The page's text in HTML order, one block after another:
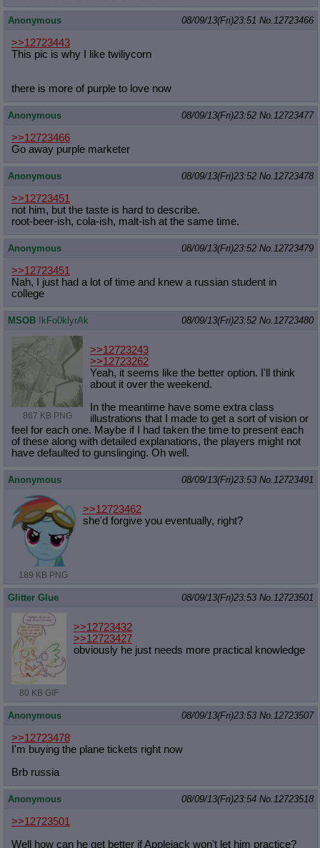
Anonymous 08/09/13(Fri)23:51 No. 12723466
>>12723443
This pic is why I like twiliycorn
there is more of purple to love now
Anonymous 08/09/13(Fri)23:52 No. 12723477
>>12723466
Go away purple marketer
Anonymous 08/09/13(Fri)23:52 No. 12723478
>>12723451
not him, but the taste is hard to describe.
root-beer-ish, cola-ish, malt-ish at the same time.
Anonymous 08/09/13(Fri)23:52 No. 12723479
>>12723451
Nah, I just had a lot of time and knew a russian student in
college
MSOB !kFo0klyrAk 08/09/13(Fri)23:52 No. 12723480
867 KB PNG
>>12723243
>>12723262
Yeah, it seems like the better option. I'll think
about it over the weekend.
In the meantime have some extra class
illustrations that I made to get a sort of vision or
feel for each one. Maybe if I had taken the time to present each
of these along with detailed explanations, the players might not
have defaulted to gunslinging. Oh well.
Anonymous 08/09/13(Fri)23:53 No. 12723491
189 KB PNG
>>12723462
she'd forgive you eventually, right?
Glitter Glue 08/09/13(Fri)23:53 No. 12723501
80 KB GIF
>>12723432
>>12723427
obviously he just needs more practical knowledge
Anonymous 08/09/13(Fri)23:53 No. 12723507
>>12723478
I'm buying the plane tickets right now
Brb russia
Anonymous 08/09/13(Fri)23:54 No. 12723518
>>12723501
Well how can he get better if Applejack won't let him practice?